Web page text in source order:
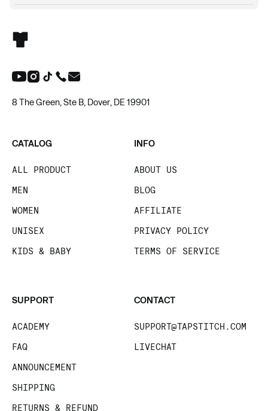
8 The Green, Ste B, Dover, DE 19901
CATALOG
ALL PRODUCT
MEN
WOMEN
UNISEX
KIDS & BABY
INFO
ABOUT US
BLOG
AFFILIATE
PRIVACY POLICY
TERMS OF SERVICE
SUPPORT
ACADEMY
FAQ
ANNOUNCEMENT
SHIPPING
RETURNS & REFUND
CONTACT
SUPPORT@TAPSTITCH.COM
LIVECHAT